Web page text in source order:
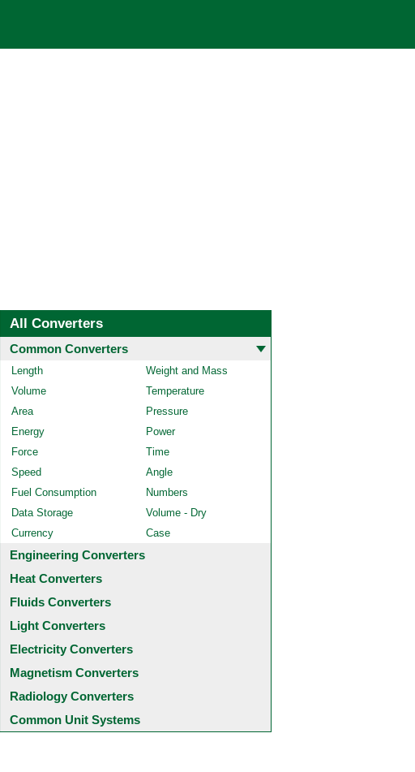
All Converters
Common Converters
Length
Weight and Mass
Volume
Temperature
Area
Pressure
Energy
Power
Force
Time
Speed
Angle
Fuel Consumption
Numbers
Data Storage
Volume - Dry
Currency
Case
Engineering Converters
Heat Converters
Fluids Converters
Light Converters
Electricity Converters
Magnetism Converters
Radiology Converters
Common Unit Systems